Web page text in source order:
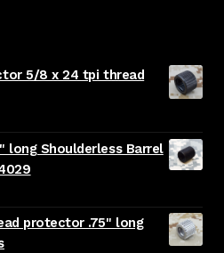
5/8 x 24 tpi thread
long Shoulderless Barrel
protector .75" long